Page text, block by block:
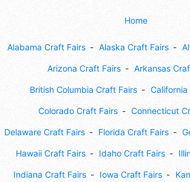
Home
Alabama Craft Fairs Alaska Craft Fairs
Arizona Craft Fairs Arkansas
British Columbia Craft Fairs
Colorado Craft Fairs Connecticut
Delaware Craft Fairs Florida Craft Fairs
Hawaii Craft Fairs Idaho Craft Fairs
Indiana Craft Fairs Iowa Craft Fairs